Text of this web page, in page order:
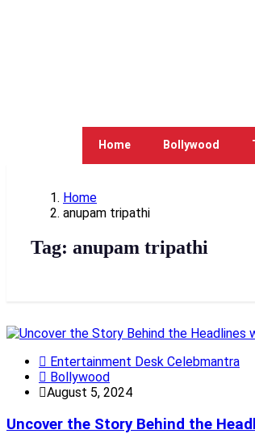
Home Bollywood
Home
anupam tripathi
Tag: anupam tripathi
Entertainment Desk Celebmantra
Bollywood
August 5, 2024
Uncover the Story Behind the